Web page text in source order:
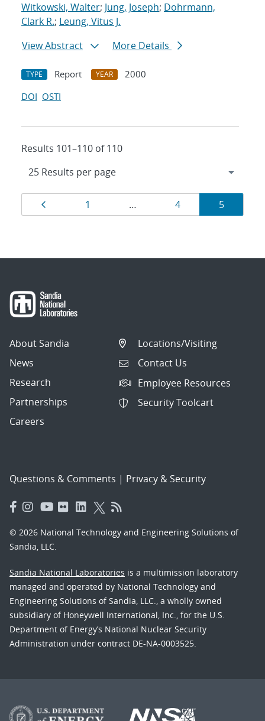
Witkowski, Walter; Jung, Joseph; Dohrmann,
Clark R.; Leung, Vitus J.
View Abstract
More Details
TYPE Report YEAR
2000
DOI OSTI
Results 101–110 of 110
Results
navigation
Page
1 … Page
4 Page
5
About Sandia
News
Research
Partnerships
Careers
Locations/Visiting
Contact Us
Employee Resources
Security Toolcart
Questions & Comments | Privacy & Security
© 2026 National Technology and Engineering Solutions of
Sandia, LLC.
Sandia National Laboratories is a multimission laboratory
managed and operated by National Technology and
Engineering Solutions of Sandia, LLC., a wholly owned
subsidiary of Honeywell International, Inc., for the U.S.
Department of Energy’s National Nuclear Security
Administration under contract DE-NA-0003525.